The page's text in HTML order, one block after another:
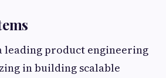
leading product engineering
in building scalable